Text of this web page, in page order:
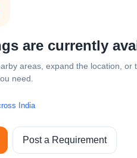
are currently
areas, expand the location, or
need.
India
Post a Requirement